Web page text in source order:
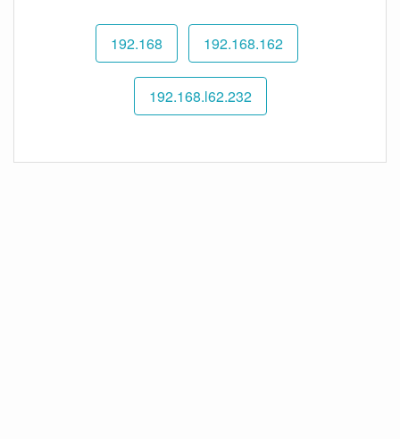
192.168 192.168.162
192.168.l62.232